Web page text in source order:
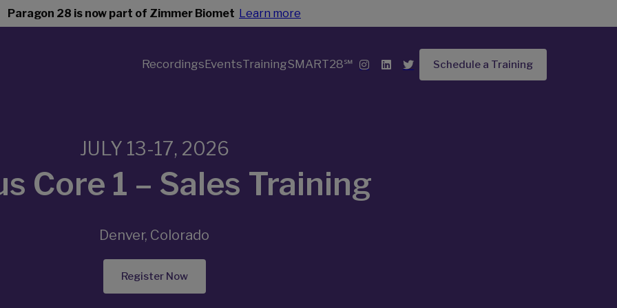
Paragon 28 is now part of Zimmer Biomet Learn more
RecordingsEventsTrainingSMART28℠ Schedule a Training
JULY 13-17, 2026
Core 1 – Sales Training
Denver, Colorado
Register Now